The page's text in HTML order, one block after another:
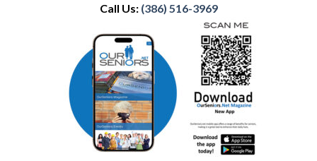
Call Us: (386) 516-3969